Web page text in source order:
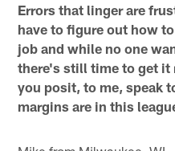
Errors that linger are
have to figure out how
job and while no one
there's still time to get it
you posit, to me, speak
margins are in this